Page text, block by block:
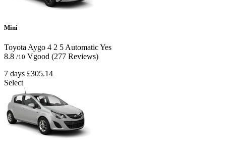
Mini
Toyota Aygo 4 2 5 AutomaticYes
8.8 /10 Vgood (277 Reviews)
7 days £305.14
Select